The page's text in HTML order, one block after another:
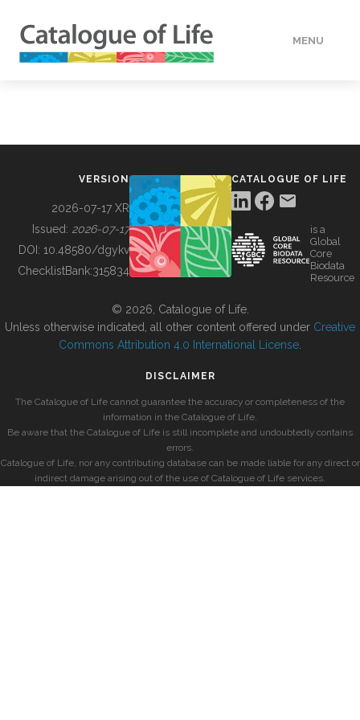
MENU
BUILDING COL
VERSION
2026-07-17 XR
Issued: 2026-07-17
DOI: 10.48580/dgykv
ChecklistBank:315834
CATALOGUE OF LIFE
is a
Global
Core
Biodata
Resource
© 2026, Catalogue of Life.
Unless otherwise indicated, all other content offered under Creative
Commons Attribution 4.0 International License
DISCLAIMER
The Catalogue of Life cannot guarantee the accuracy or completeness of the
information in the Catalogue of Life.
Be aware that the Catalogue of Life is still incomplete and undoubtedly contains
errors.
Catalogue of Life, nor any contributing database can be made liable for any direct or
indirect damage arising out of the use of Catalogue of Life services.